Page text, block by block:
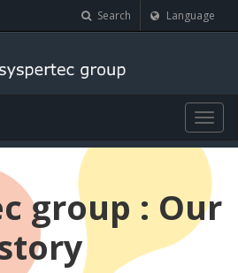
Search Language
group : Our